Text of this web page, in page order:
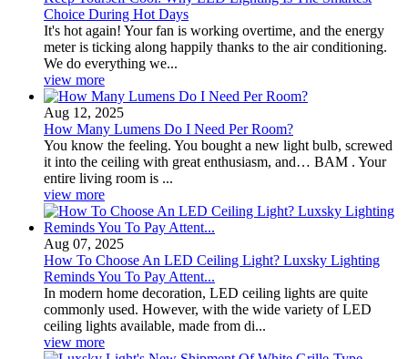
Choice During Hot Days
It's hot again! Your fan is working overtime, and the energy
meter is ticking along happily thanks to the air conditioning.
We do everything we...
view more
Aug 12, 2025
How Many Lumens Do I Need Per Room?
You know the feeling. You bought a new light bulb, screwed
it into the ceiling with great enthusiasm, and… BAM . Your
entire living room is ...
view more
Aug 07, 2025
How To Choose An LED Ceiling Light? Luxsky Lighting
Reminds You To Pay Attent...
In modern home decoration, LED ceiling lights are quite
commonly used. However, with the wide variety of LED
ceiling lights available, made from di...
view more